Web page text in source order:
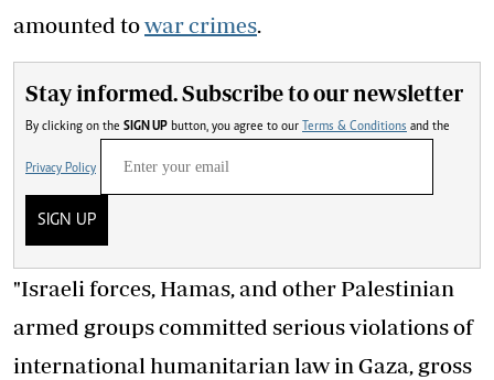
amounted towar crimes.
Stay informed. Subscribe to our newsletter
By clicking on the SIGN UP button, you agree to our Terms & Conditions and the
Privacy Policy
SIGN UP
"Israeli forces, Hamas, and other Palestinian
armed groups committed serious violations of
international humanitarian law in Gaza, gross